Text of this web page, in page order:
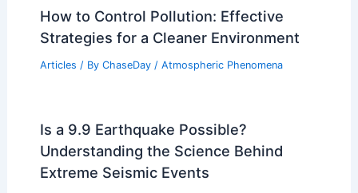
How to Control Pollution: Effective
Strategies for a Cleaner Environment
Articles / By ChaseDay / Atmospheric Phenomena
Is a 9.9 Earthquake Possible?
Understanding the Science Behind
Extreme Seismic Events